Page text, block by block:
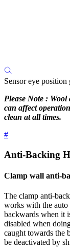
Sensor eye
Please Note :
can affect
clean at all times.
#
Anti-Backing
Clamp wall anti-
The clamp anti-
works with the auto
backwards when it
disabled when
caught towards the
be deactivated by